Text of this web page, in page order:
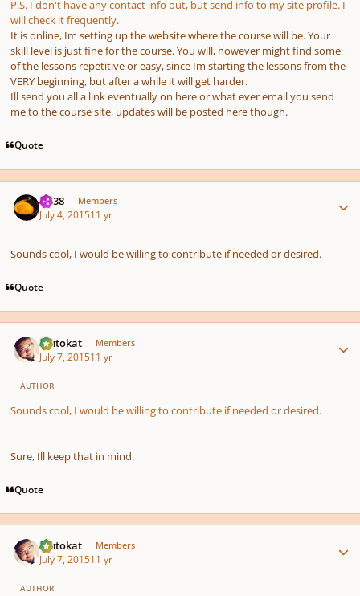
P.S. I don't have any contact info out, but send info to my site profile. I
will check it frequently.
It is online, Im setting up the website where the course will be. Your
skill level is just fine for the course. You will, however might find some
of the lessons repetitive or easy, since Im starting the lessons from the
VERY beginning, but after a while it will get harder.
Ill send you all a link eventually on here or what ever email you send
me to the course site, updates will be posted here though.
Quote
U238 Members
July 4, 201511 yr
Sounds cool, I would be willing to contribute if needed or desired.
Quote
Plutokat Members
July 7, 201511 yr
AUTHOR
Sounds cool, I would be willing to contribute if needed or desired.
Sure, Ill keep that in mind.
Quote
Plutokat Members
July 7, 201511 yr
AUTHOR